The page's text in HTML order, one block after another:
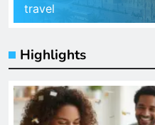
travel
Highlights